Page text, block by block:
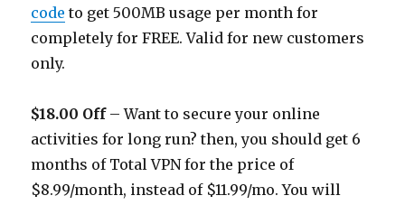
code to get 500MB usage per month for
completely for FREE. Valid for new customers
only.
$18.00 Off– Want to secure your online
activities for long run? then, you should get 6
months of Total VPN for the price of
$8.99/month, instead of $11.99/mo. You will